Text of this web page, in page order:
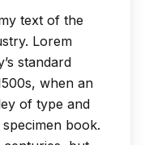
text of the
Lorem
standard
when an
of type and
book.